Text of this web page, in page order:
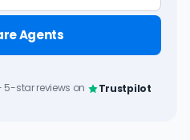
Agents
5-star reviews on Trustpilot